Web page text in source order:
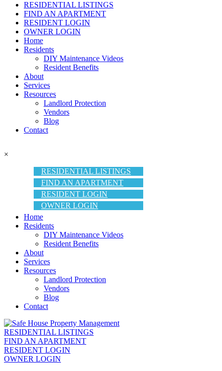
RESIDENTIAL LISTINGS
FIND AN APARTMENT
RESIDENT LOGIN
OWNER LOGIN
Home
Residents
DIY Maintenance Videos
Resident Benefits
About
Services
Resources
Landlord Protection
Vendors
Blog
Contact
×
RESIDENTIAL LISTINGS
FIND AN APARTMENT
RESIDENT LOGIN
OWNER LOGIN
Home
Residents
DIY Maintenance Videos
Resident Benefits
About
Services
Resources
Landlord Protection
Vendors
Blog
Contact
RESIDENTIAL LISTINGS
FIND AN APARTMENT
RESIDENT LOGIN
OWNER LOGIN